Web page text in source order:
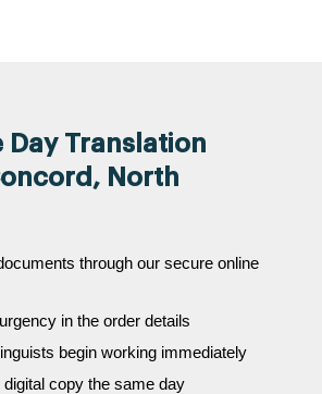
Day Translation
North
through our secure online
in the order details
begin working immediately
copy the same day